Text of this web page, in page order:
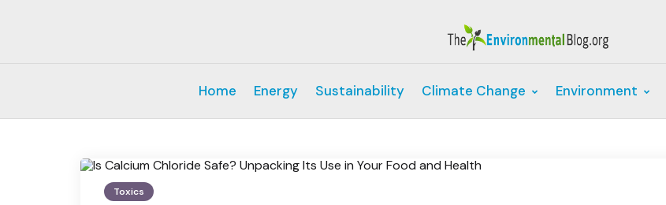
Home Energy Sustainability Climate Change Environment
Toxics